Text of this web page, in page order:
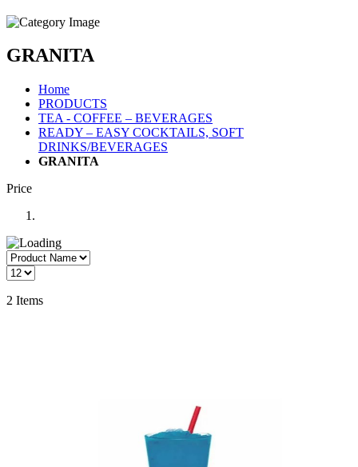
GRANITA
Home
PRODUCTS
TEA - COFFEE – BEVERAGES
READY – EASY COCKTAILS, SOFT
DRINKS/BEVERAGES
GRANITA
Price
2 Items